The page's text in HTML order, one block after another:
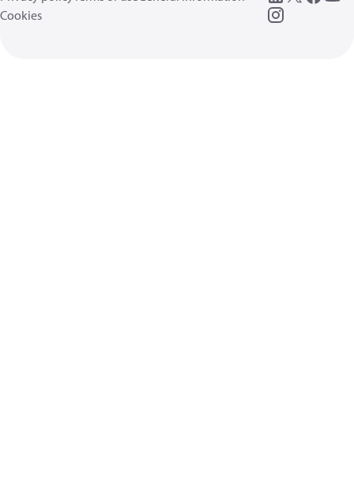
Cookies